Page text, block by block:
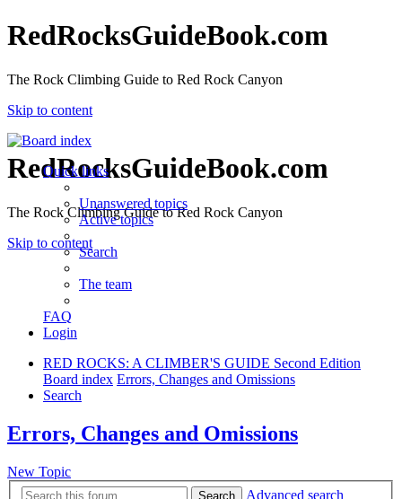
RedRocksGuideBook.com
The Rock Climbing Guide to Red Rock Canyon
Skip to content
RedRocksGuideBook.com
The Rock Climbing Guide to Red Rock Canyon
Skip to content
Quick links
Unanswered topics
Active topics
Search
The team
FAQ
Login
RED ROCKS: A CLIMBER'S GUIDE Second Edition
Board index Errors, Changes and Omissions
Search
Errors, Changes and Omissions
New Topic
Search
Advanced search